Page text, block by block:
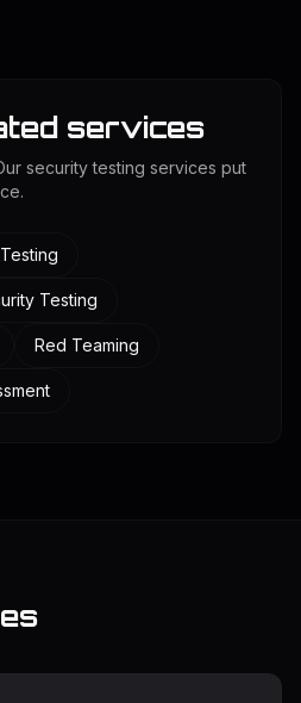
services
security testing services put
Testing
Red Teaming